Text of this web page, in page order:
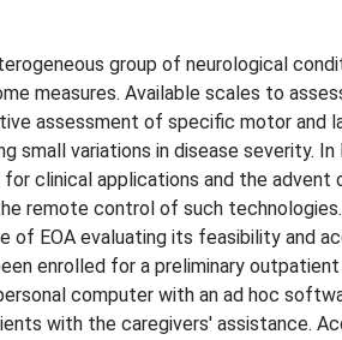
group of neurological
measures. Available scales to
assessment of specific motor and
variations in disease severity.
clinical applications and the
remote control of such
EOA evaluating its feasibility and
enrolled for a preliminary
computer with an ad hoc
with the caregivers' assistance.